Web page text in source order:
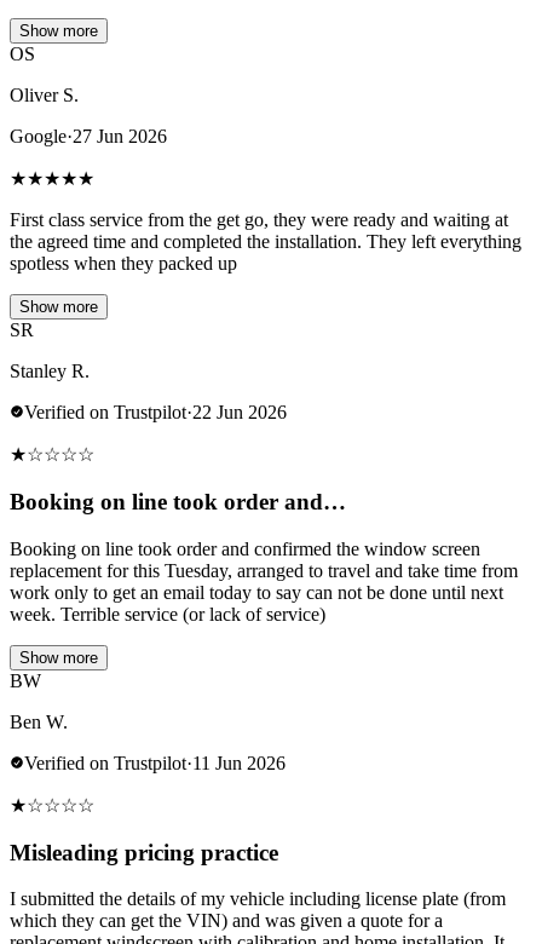
Show more
OS
Oliver S.
Google·27 Jun 2026
★★★★★
First class service from the get go, they were ready and waiting at
the agreed time and completed the installation. They left everything
spotless when they packed up
Show more
SR
Stanley R.
Verified on Trustpilot·22 Jun 2026
★☆☆☆☆
Booking on line took order and…
Booking on line took order and confirmed the window screen
replacement for this Tuesday, arranged to travel and take time from
work only to get an email today to say can not be done until next
week. Terrible service (or lack of service)
Show more
BW
Ben W.
Verified on Trustpilot·11 Jun 2026
★☆☆☆☆
Misleading pricing practice
I submitted the details of my vehicle including license plate (from
which they can get the VIN) and was given a quote for a